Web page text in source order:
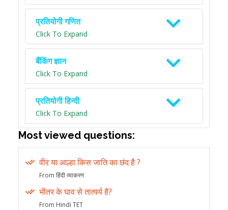
प्रतियोगी गणित
Click To Expand
बैंकिंग ज्ञान
Click To Expand
प्रतियोगी हिन्दी
Click To Expand
Most viewed questions:
वीर या आल्हा किस जाति का छंद है ?
From हिंदी व्याकरण
भीतर के घाव से तात्पर्य है?
From Hindi TET